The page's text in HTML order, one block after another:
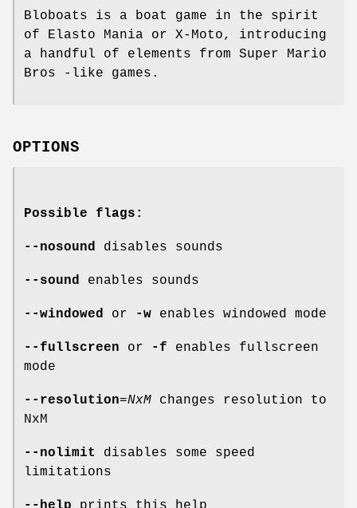
Bloboats is a boat game in the spirit
of Elasto Mania or X-Moto, introducing
a handful of elements from Super Mario
Bros -like games.
OPTIONS
Possible flags:
--nosound disables sounds
--sound enables sounds
--windowed or -w enables windowed mode
--fullscreen or -f enables fullscreen
mode
--resolution=NxM changes resolution to
NxM
--nolimit
disables some speed
limitations